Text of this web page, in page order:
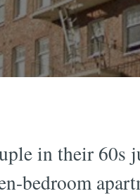
in their 60s
bedroom